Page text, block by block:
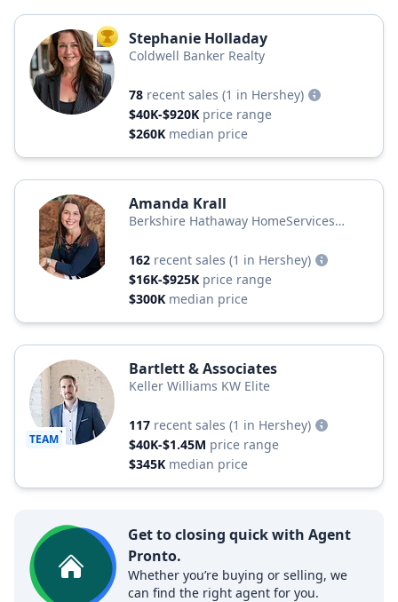
TOP AGENT
Stephanie Holladay
Coldwell Banker Realty
78 recent sales (1 in Hershey)
$40K-$920K price range
$260K median price
Amanda Krall
Berkshire Hathaway HomeServices
162 recent sales (1 in Hershey)
$16K-$925K price range
$300K median price
TEAM
Bartlett & Associates
Keller Williams KW Elite
117 recent sales (1 in Hershey)
$40K-$1.45M price range
$345K median price
Get to closing quick with Agent
Pronto.
Whether you’re buying or selling, we
can find the right agent for you.